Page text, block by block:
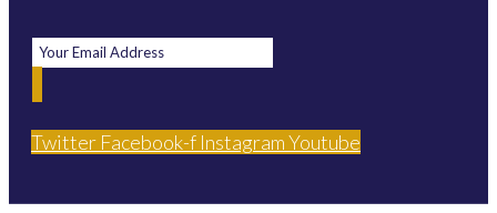
Twitter Facebook-f InstagramYoutube